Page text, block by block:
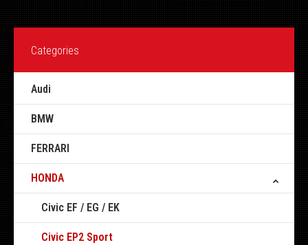
Categories
Audi
BMW
FERRARI
HONDA
Civic EF / EG / EK
Civic EP2 Sport